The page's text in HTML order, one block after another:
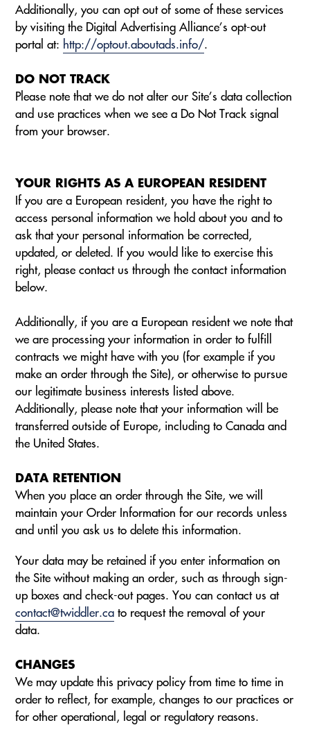
Additionally, you can opt out of some of these services
by visiting the Digital Advertising Alliance’s opt-out
portal at: http://optout.aboutads.info/.
DO NOT TRACK
Please note that we do not alter our Site’s data collection
and use practices when we see a Do Not Track signal
from your browser.
YOUR RIGHTS AS A EUROPEAN RESIDENT
If you are a European resident, you have the right to
access personal information we hold about you and to
ask that your personal information be corrected,
updated, or deleted. If you would like to exercise this
right, please contact us through the contact information
below.
Additionally, if you are a European resident we note that
we are processing your information in order to fulfill
contracts we might have with you (for example if you
make an order through the Site), or otherwise to pursue
our legitimate business interests listed above.
Additionally, please note that your information will be
transferred outside of Europe, including to Canada and
the United States.
DATA RETENTION
When you place an order through the Site, we will
maintain your Order Information for our records unless
and until you ask us to delete this information.
Your data may be retained if you enter information on
the Site without making an order, such as through sign-
up boxes and check-out pages. You can contact us at
contact@twiddler.ca to request the removal of your
data.
CHANGES
We may update this privacy policy from time to time in
order to reflect, for example, changes to our practices or
for other operational, legal or regulatory reasons.